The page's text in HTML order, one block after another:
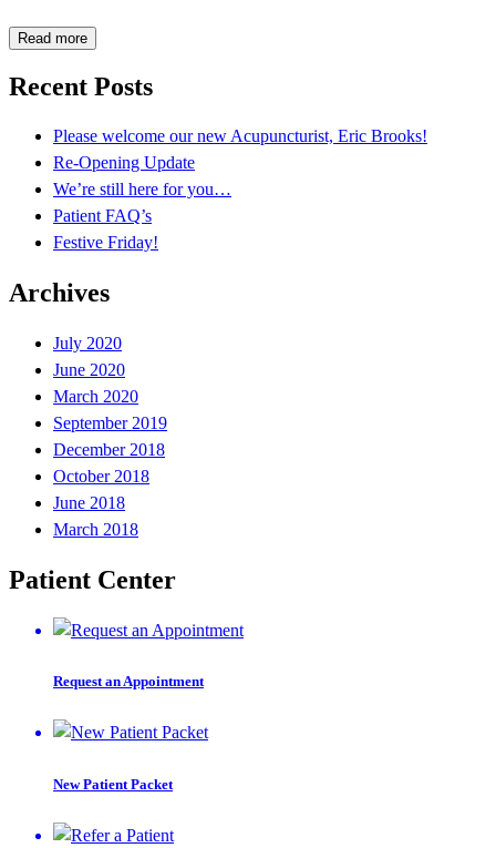
Read more
Recent Posts
Please welcome our new Acupuncturist, Eric Brooks!
Re-Opening Update
We’re still here for you…
Patient FAQ’s
Festive Friday!
Archives
July 2020
June 2020
March 2020
September 2019
December 2018
October 2018
June 2018
March 2018
Patient Center
Request an Appointment
New Patient Packet